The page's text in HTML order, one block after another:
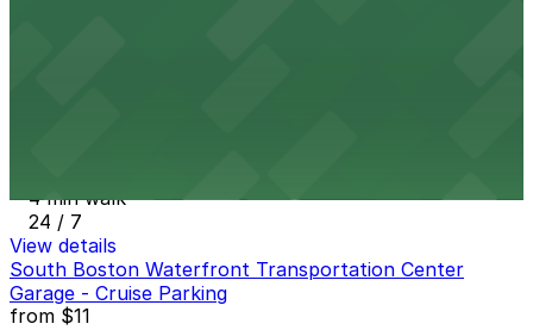
4 min walk
24 / 7
View details
South Boston Waterfront Transportation Center
Garage - Cruise Parking
from $11